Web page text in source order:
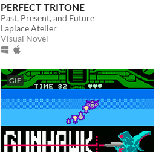
PERFECT TRITONE
Past, Present, and Future
Laplace Atelier
Visual Novel
GIF